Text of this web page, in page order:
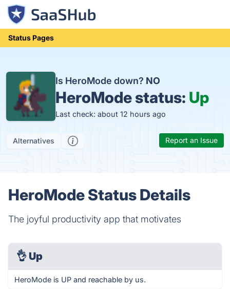
Status Pages
Is HeroMode down? NO
HeroMode status: Up
Last check: about 12 hours ago
Alternatives Report an Issue
HeroMode Status Details
The joyful productivity app that motivates
👌 Up
HeroMode is UP and reachable by us.